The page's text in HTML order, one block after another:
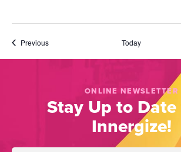
PreviousEvents Today
ONLINE NEWSLETTER
Stay Up to
Innergize!